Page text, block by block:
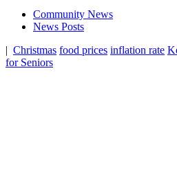
Community News
News Posts
| Christmas food prices inflation rate
for Seniors